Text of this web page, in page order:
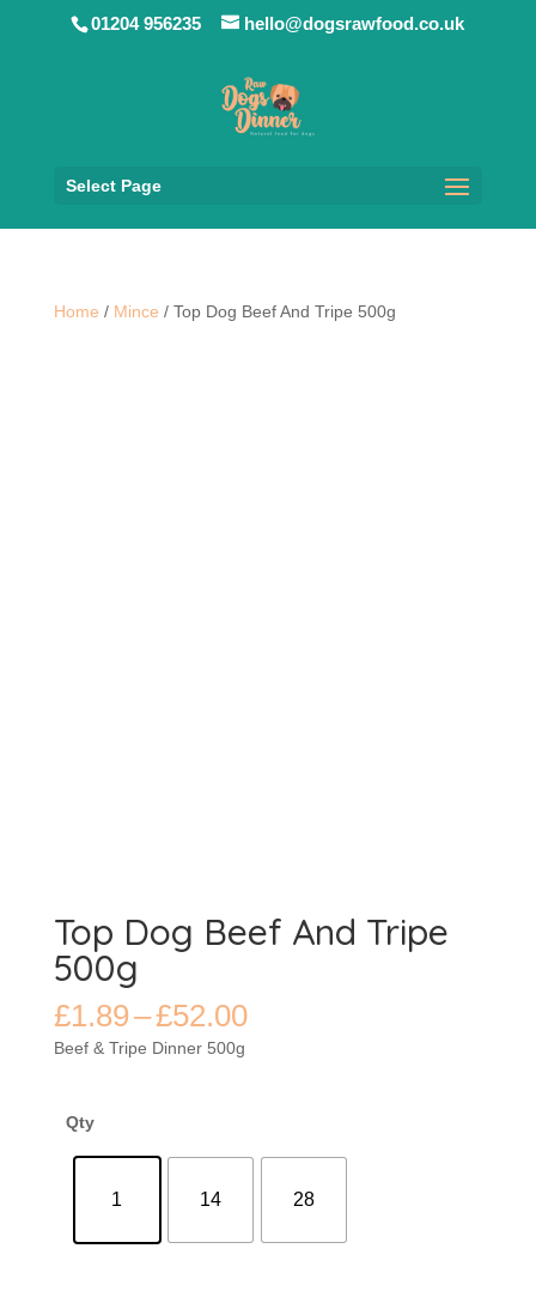
01204 956235 hello@dogsrawfood.co.uk
Select Page
Home / Mince / Top Dog Beef And Tripe 500g
Top Dog Beef And Tripe
500g
£1.89–£52.00Price
Beef & Tripe Dinner 500g
Qty
1 14 28